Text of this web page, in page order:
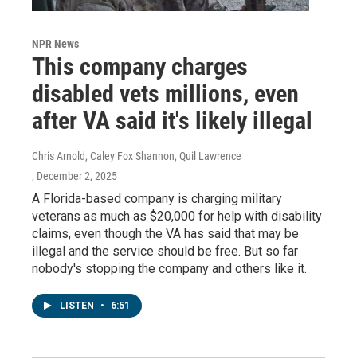
NPR News
This company charges
disabled vets millions, even
after VA said it's likely illegal
Chris Arnold, Caley Fox Shannon, Quil Lawrence
, December 2, 2025
A Florida-based company is charging military
veterans as much as $20,000 for help with disability
claims, even though the VA has said that may be
illegal and the service should be free. But so far
nobody's stopping the company and others like it.
LISTEN • 6:51